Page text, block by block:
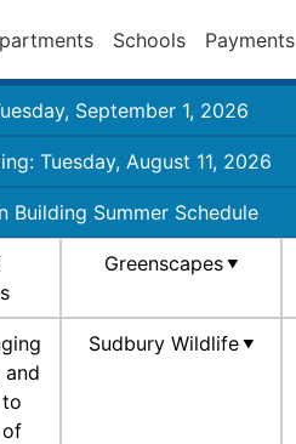
Schools Payments
September 1, 2026
Tuesday, August 11, 2026
Building Summer Schedule
Greenscapes
and
of
Sudbury Wildlife